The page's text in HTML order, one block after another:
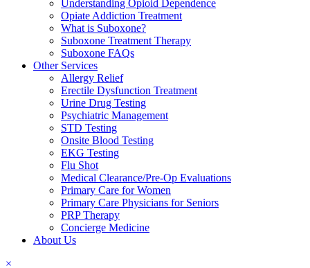
Understanding Opioid Dependence
Opiate Addiction Treatment
What is Suboxone?
Suboxone Treatment Therapy
Suboxone FAQs
Other Services
Allergy Relief
Erectile Dysfunction Treatment
Urine Drug Testing
Psychiatric Management
STD Testing
Onsite Blood Testing
EKG Testing
Flu Shot
Medical Clearance/Pre-Op Evaluations
Primary Care for Women
Primary Care Physicians for Seniors
PRP Therapy
Concierge Medicine
About Us
×